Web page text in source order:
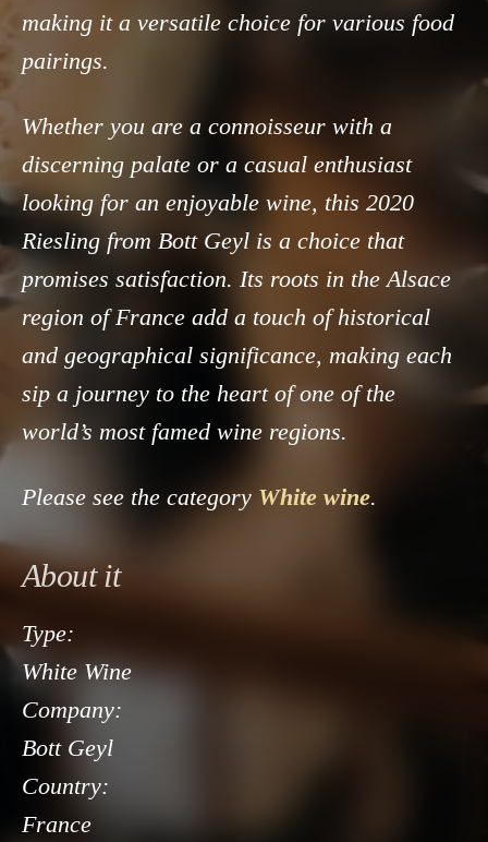
making it a versatile choice for various food
pairings.
Whether you are a connoisseur with a
discerning palate or a casual enthusiast
looking for an enjoyable wine, this 2020
Riesling from Bott Geyl is a choice that
promises satisfaction. Its roots in the Alsace
region of France add a touch of historical
and geographical significance, making each
sip a journey to the heart of one of the
world’s most famed wine regions.
Please see the category White wine.
About it
Type:
White Wine
Company:
Bott Geyl
Country:
France